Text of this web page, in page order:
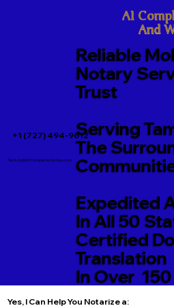
+1 (727) 494-9612
A1
And
Reliable
Notary
Trust
Serving
The
Expedited
In All 50
Certified
Translation
In Over
TerriJo@A1CompleteNotary.com
Yes, I Can Help You Notarize a: